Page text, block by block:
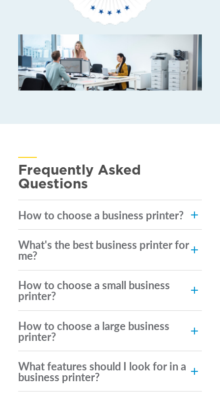
Frequently Asked
Questions
How to choose a business printer?
What's the best business printer for
me?
How to choose a small business
printer?
How to choose a large business
printer?
What features should I look for in a
business printer?